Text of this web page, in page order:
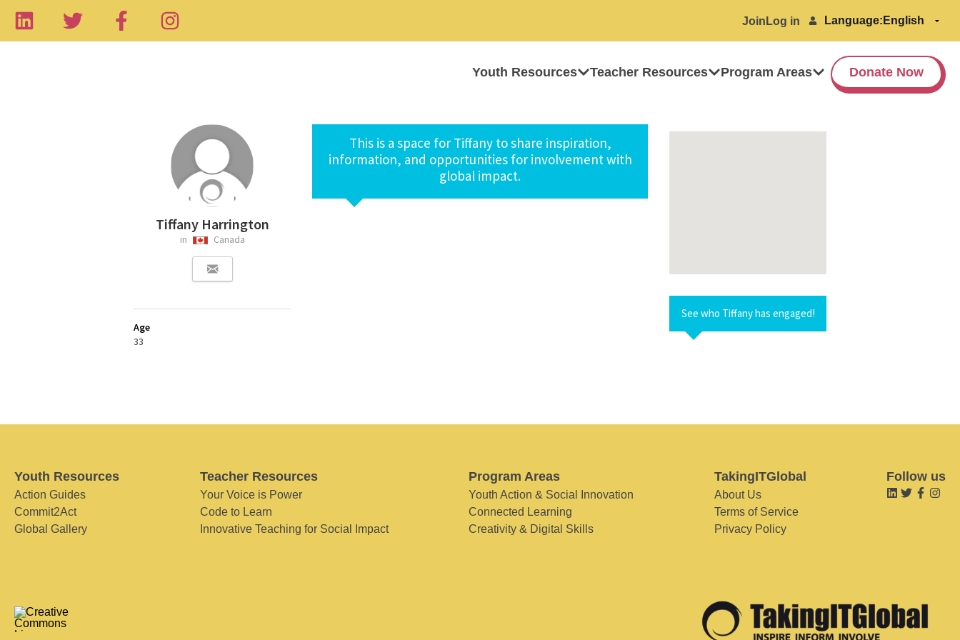
Join Log in Language:
Youth Resources Teacher Resources Program Areas Donate Now
Tiffany Harrington
in Canada
Age
33
This is a space for Tiffany to share inspiration,
information, and opportunities for involvement with
global impact.
See who Tiffany has engaged!
Youth Resources
Action Guides
Commit2Act
Global Gallery
Teacher Resources
Your Voice is Power
Code to Learn
Innovative Teaching for Social Impact
Program Areas
Youth Action & Social Innovation
Connected Learning
Creativity & Digital Skills
TakingITGlobal
About Us
Terms of Service
Privacy Policy
Follow us